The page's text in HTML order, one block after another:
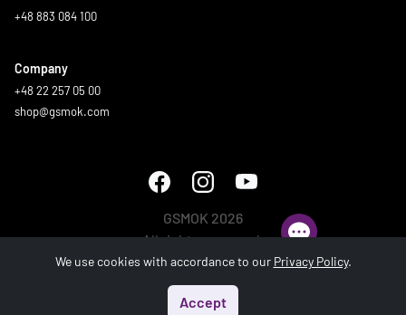
+48 883 084 100
Company
+48 22 257 05 00
shop@gsmok.com
GSMOK 2026
All rights reserved.
We use cookies with accordance to our Privacy Policy.
Accept